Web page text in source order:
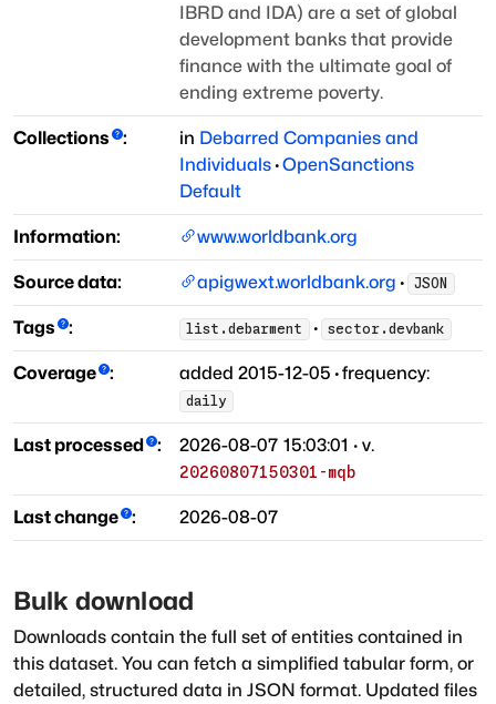
IBRD and IDA) are a set of global
development banks that provide
finance with the ultimate goal of
ending extreme poverty.
Collections : in Debarred Companies and
Individuals·OpenSanctions
Default
Information: www.worldbank.org
Source data: apigwext.worldbank.org · JSON
Tags : list.debarment · sector.devbank
Coverage : added 2015-12-05 ·frequency:
daily
Last processed : 2026-08-07 15:03:01 · v.
20260807150301-mqb
Last change : 2026-08-07
Bulk download
Downloads contain the full set of entities contained in
this dataset. You can fetch a simplified tabular form, or
detailed, structured data in JSON format. Updated files